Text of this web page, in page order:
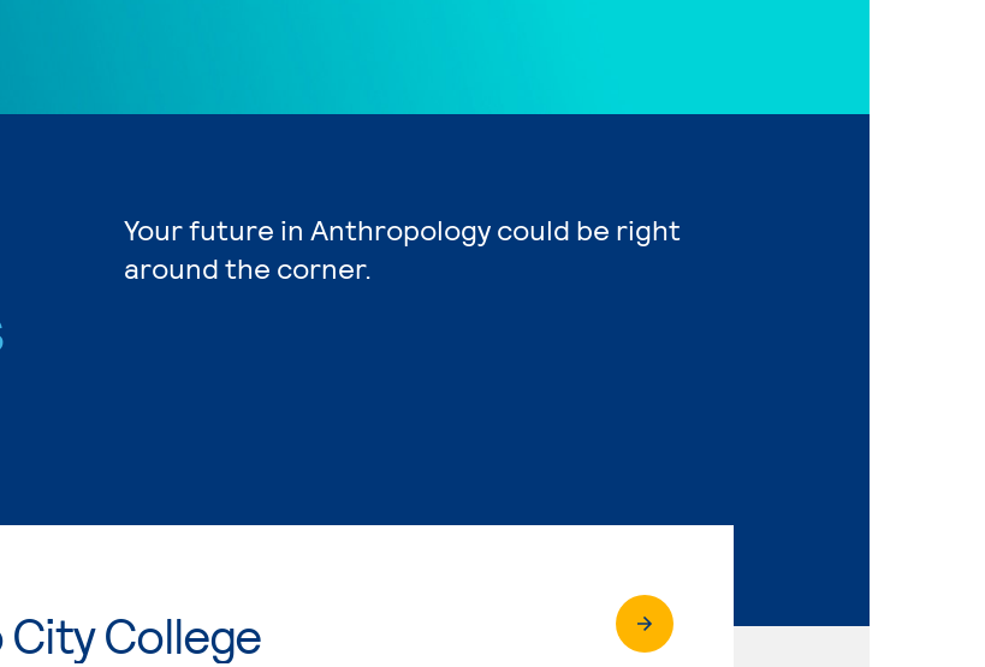
Your future in Anthropology could be right
around the corner.
City College